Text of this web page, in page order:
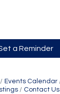
a Reminder
Events Calendar
Contact Us